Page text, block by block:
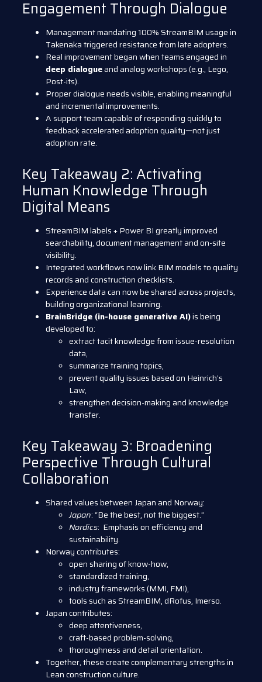
Engagement Through Dialogue
Management mandating 100% StreamBIM usage in
Takenaka triggered resistance from late adopters.
Real improvement began when teams engaged in
deep dialogueand analog workshops (e.g., Lego,
Post-its).
Proper dialogue needs visible, enabling meaningful
and incremental improvements.
A support team capable of responding quickly to
feedback accelerated adoption quality—not just
adoption rate.
Key Takeaway 2: Activating
Human Knowledge Through
Digital Means
StreamBIM labels + Power BI greatly improved
searchability, document management and on-site
visibility.
Integrated workflows now link BIM models to quality
records and construction checklists.
Experience data can now be shared across projects,
building organizational learning.
BrainBridge (in-house generative AI)is being
developed to:
extract tacit knowledge from issue-resolution
data,
summarize training topics,
prevent quality issues based on Heinrich’s
Law,
strengthen decision-making and knowledge
transfer.
Key Takeaway 3: Broadening
Perspective Through Cultural
Collaboration
Shared values between Japan and Norway:
Japan: “Be the best, not the biggest.”
Nordics: Emphasis on efficiency and
sustainability.
Norway contributes:
open sharing of know-how,
standardized training,
industry frameworks (MMI, FMI),
tools such as StreamBIM, dRofus, Imerso.
Japan contributes:
deep attentiveness,
craft-based problem-solving,
thoroughness and detail orientation.
Together, these create complementary strengths in
Lean construction culture.